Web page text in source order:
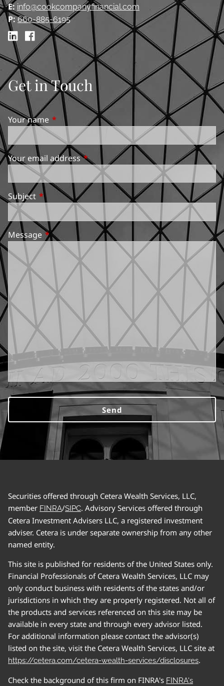
E: info@cookcompanyfinancial.com
P: 660-885-6195
Get in Touch
Your name This field is required.
Your email addressThis field is required.
Subject This field is required.
MessageThis field is required.
Securities offered through Cetera Wealth Services, LLC,
member FINRA/SIPC. Advisory Services offered through
Cetera Investment Advisers LLC, a registered investment
adviser. Cetera is under separate ownership from any other
named entity.
This site is published for residents of the United States only.
Financial Professionals of Cetera Wealth Services, LLC may
only conduct business with residents of the states and/or
jurisdictions in which they are properly registered. Not all of
the products and services referenced on this site may be
available in every state and through every advisor listed.
For additional information please contact the advisor(s)
listed on the site, visit the Cetera Wealth Services, LLC site at
https://cetera.com/cetera-wealth-services/disclosures.
Check the background of this firm on FINRA's FINRA's